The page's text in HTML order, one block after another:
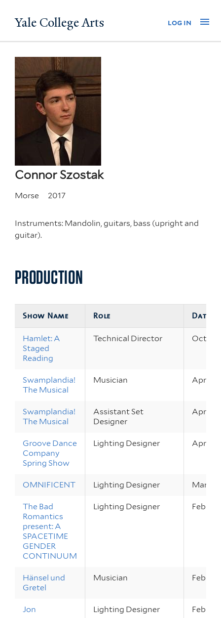
to
Yale College Arts log in
Connor Szostak
Morse 2017
Instruments: Mandolin, guitars, bass (upright and
guitar).
PRODUCTION
Show Name Role Dates
Hamlet: A
Staged
Reading
Technical Director Oct 1 –
Swamplandia!
The Musical
Musician Apr 22
Swamplandia!
The Musical
Assistant Set
Designer
Apr 22
Groove Dance
Company
Spring Show
Lighting Designer Apr 2 –
OMNIFICENT Lighting Designer Mar 27
The Bad
Romantics
present: A
SPACETIME
GENDER
CONTINUUM
Lighting Designer Feb 27
Hänsel und
Gretel
Musician Feb 26
Jon Lighting Designer Feb 20